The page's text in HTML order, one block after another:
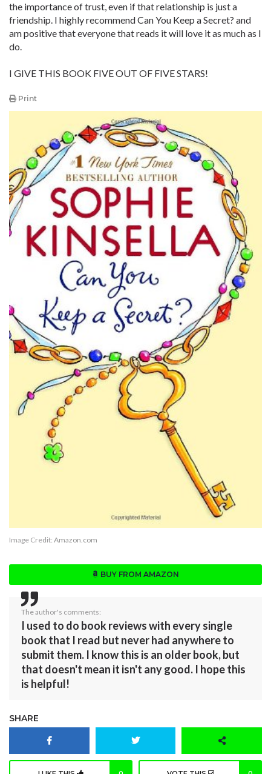
the importance of trust, even if that relationship is just a
friendship. I highly recommend Can You Keep a Secret? and
am positive that everyone that reads it will love it as much as I
do.
I GIVE THIS BOOK FIVE OUT OF FIVE STARS!
Print
Image Credit: Amazon.com
BUY FROM AMAZON
The author's comments:
I used to do book reviews with every single
book that I read but never had anywhere to
submit them. I know this is an older book, but
that doesn't mean it isn't any good. I hope this
is helpful!
SHARE